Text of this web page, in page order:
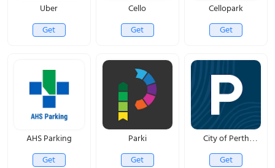
Uber
Get
Cello
Get
Cellopark
Get
AHS Parking
Get
Parki
Get
City of Perth
Parking
Get